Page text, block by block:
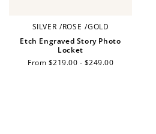
SILVER /ROSE /GOLD
Etch Engraved Story Photo
Locket
Regular
From $219.00 - $249.00
+50 points